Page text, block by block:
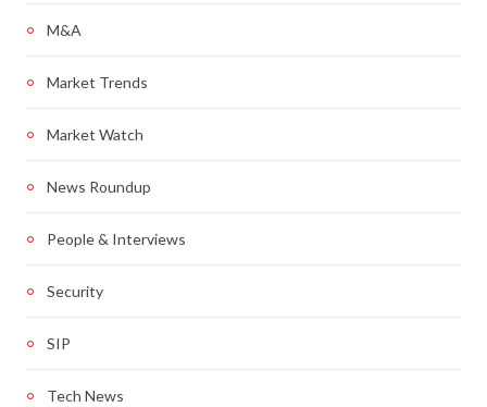
M&A
Market Trends
Market Watch
News Roundup
People & Interviews
Security
SIP
Tech News